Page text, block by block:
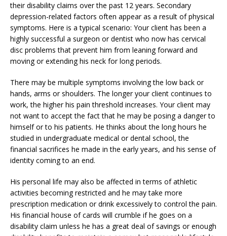
their disability claims over the past 12 years. Secondary
depression-related factors often appear as a result of physical
symptoms. Here is a typical scenario: Your client has been a
highly successful a surgeon or dentist who now has cervical
disc problems that prevent him from leaning forward and
moving or extending his neck for long periods.
There may be multiple symptoms involving the low back or
hands, arms or shoulders. The longer your client continues to
work, the higher his pain threshold increases. Your client may
not want to accept the fact that he may be posing a danger to
himself or to his patients. He thinks about the long hours he
studied in undergraduate medical or dental school, the
financial sacrifices he made in the early years, and his sense of
identity coming to an end.
His personal life may also be affected in terms of athletic
activities becoming restricted and he may take more
prescription medication or drink excessively to control the pain.
His financial house of cards will crumble if he goes on a
disability claim unless he has a great deal of savings or enough